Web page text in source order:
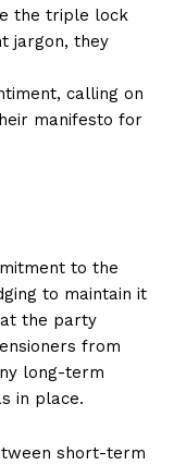
the triple lock
jargon, they
calling on
manifesto for
to the
to maintain it
the party
from
long-term
in place.
short-term